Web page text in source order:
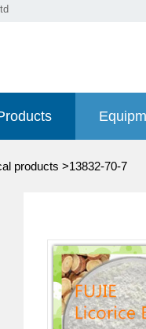
products >13832-70-7